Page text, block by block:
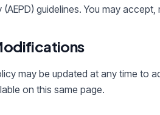
(AEPD) guidelines. You may
may be updated at any time to
on this same page.